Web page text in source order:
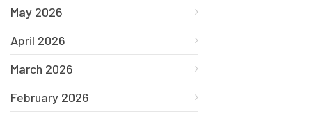
May 2026
April 2026
March 2026
February 2026